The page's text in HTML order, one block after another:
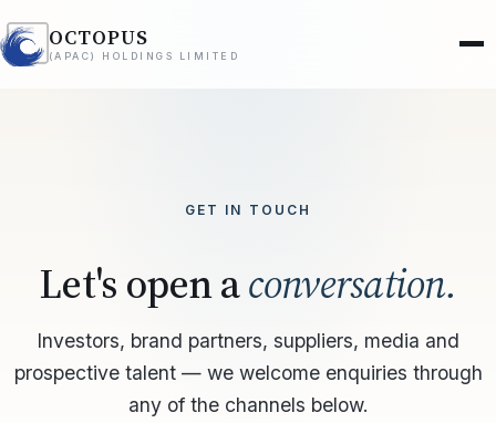
OCTOPUS
(APAC) HOLDINGS LIMITED
GET IN TOUCH
Let's open aconversation.
Investors, brand partners, suppliers, media and
prospective talent — we welcome enquiries through
any of the channels below.